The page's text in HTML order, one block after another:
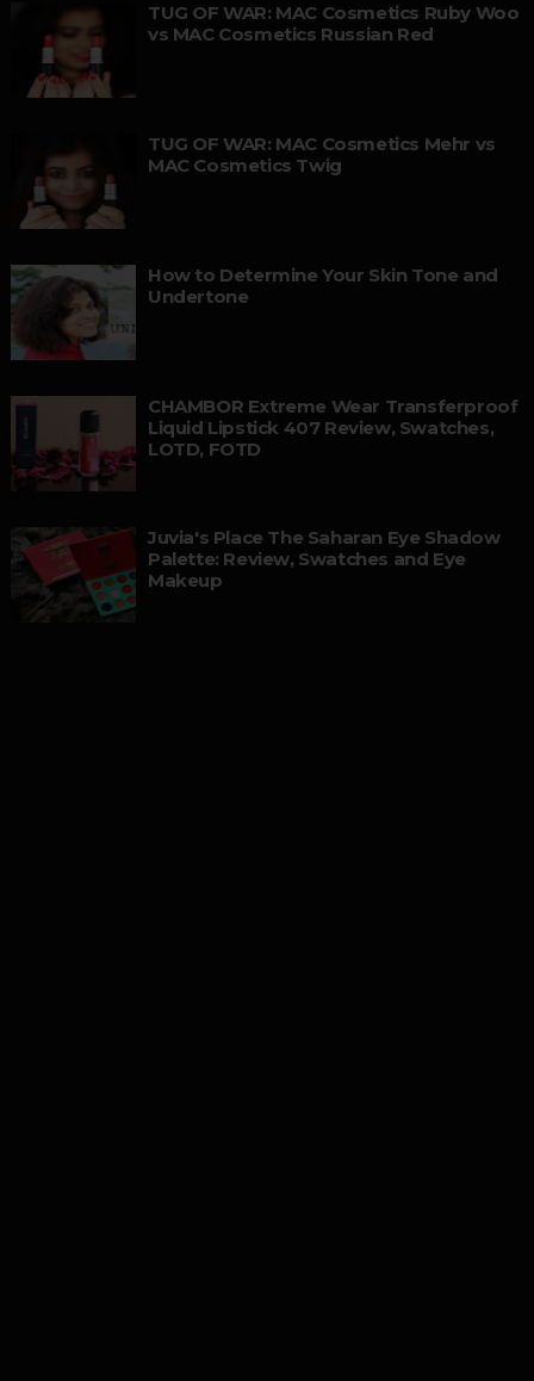
TUG OF WAR: MAC Cosmetics Ruby Woo
vs MAC Cosmetics Russian Red
TUG OF WAR: MAC Cosmetics Mehr vs
MAC Cosmetics Twig
How to Determine Your Skin Tone and
Undertone
CHAMBOR Extreme Wear Transferproof
Liquid Lipstick 407 Review, Swatches,
LOTD, FOTD
Juvia's Place The Saharan Eye Shadow
Palette: Review, Swatches and Eye
Makeup